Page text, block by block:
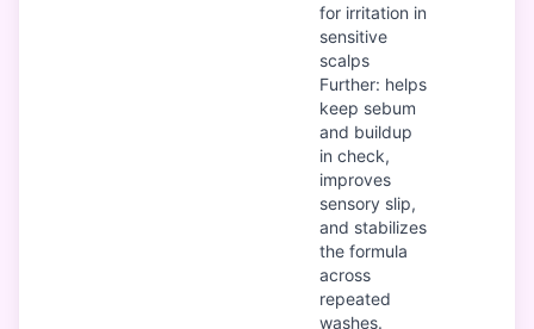
for irritation in
sensitive
scalps
Further: helps
keep sebum
and buildup
in check,
improves
sensory slip,
and stabilizes
the formula
across
repeated
washes.